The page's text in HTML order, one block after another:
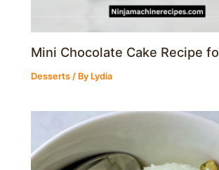
Mini Chocolate Cake Recipe
Desserts / By Lydia